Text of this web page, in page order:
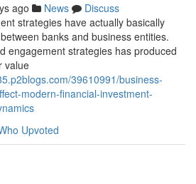
ago News
Discuss
strategies have actually basically
banks and business entities.
engagement strategies has produced
value
39610991/business-
modern-financial-investment-
Upvoted